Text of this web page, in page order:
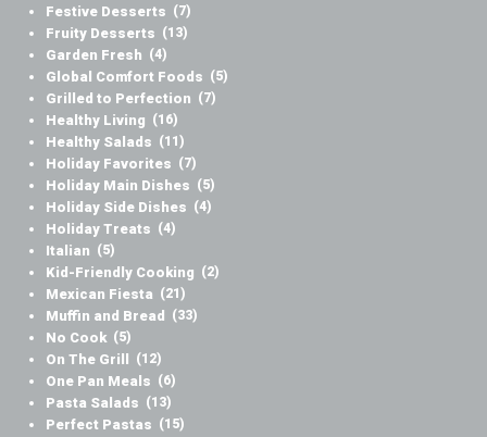
Festive Desserts (7)
Fruity Desserts (13)
Garden Fresh (4)
Global Comfort Foods (5)
Grilled to Perfection (7)
Healthy Living (16)
Healthy Salads (11)
Holiday Favorites (7)
Holiday Main Dishes (5)
Holiday Side Dishes (4)
Holiday Treats (4)
Italian (5)
Kid-Friendly Cooking (2)
Mexican Fiesta (21)
Muffin and Bread (33)
No Cook (5)
On The Grill (12)
One Pan Meals (6)
Pasta Salads (13)
Perfect Pastas (15)